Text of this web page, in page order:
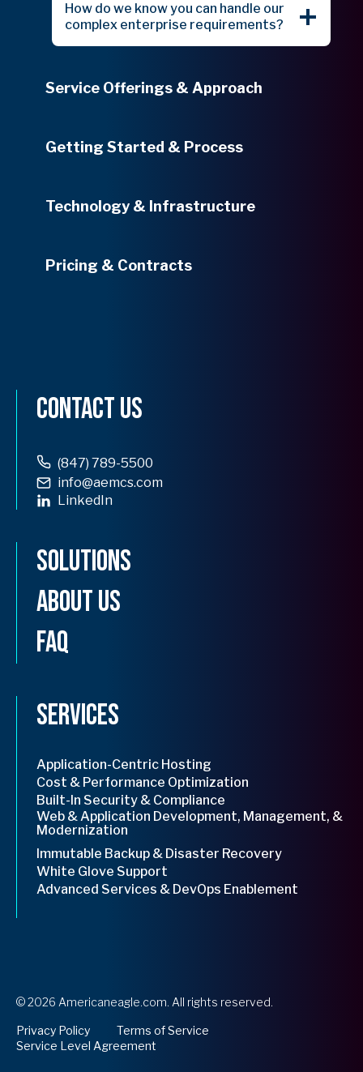
How do we know you can handle our
complex enterprise requirements?
Service Offerings & Approach
Getting Started & Process
Technology & Infrastructure
Pricing & Contracts
Contact Us
(847) 789-5500
info@aemcs.com
LinkedIn
a
new
tab
Solutions
About Us
FAQ
Services
Application-Centric Hosting
Cost & Performance Optimization
Built-In Security & Compliance
Web & Application Development, Management, &
Modernization
Immutable Backup & Disaster Recovery
White Glove Support
Advanced Services & DevOps Enablement
© 2026 Americaneagle.com. All rights reserved.
Privacy Policyopens
in
Terms of Service
Service Level Agreement